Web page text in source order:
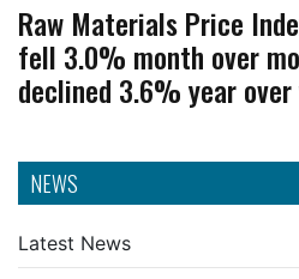
NEWS
Latest News
Raw Materials Price
fell 3.0% month over
declined 3.6% year over